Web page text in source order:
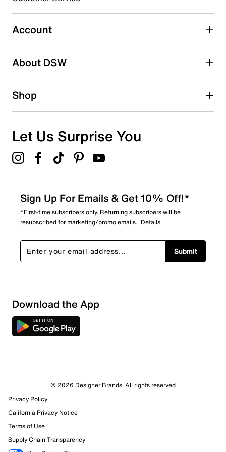
1 review with 3 stars.
2 starsstars
1 starstars
Overall Rating
65 Reviews
6 out of 6 (100%) reviewers recommend this product
Review this Product
Account
About DSW
Shop
Let Us Surprise You
Sign Up For Emails & Get 10% Off!*
*First-time subscribers only. Returning subscribers will be
resubscribed for marketing/promo emails. Details
Submit
Download the App
© 2026 Designer Brands. All rights reserved
Privacy Policy
California Privacy Notice
Terms of Use
Supply Chain Transparency